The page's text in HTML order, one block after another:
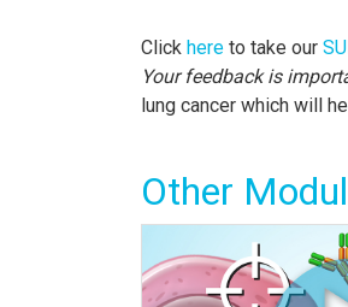
Click here to take our
Your feedback is
lung cancer which will
Other